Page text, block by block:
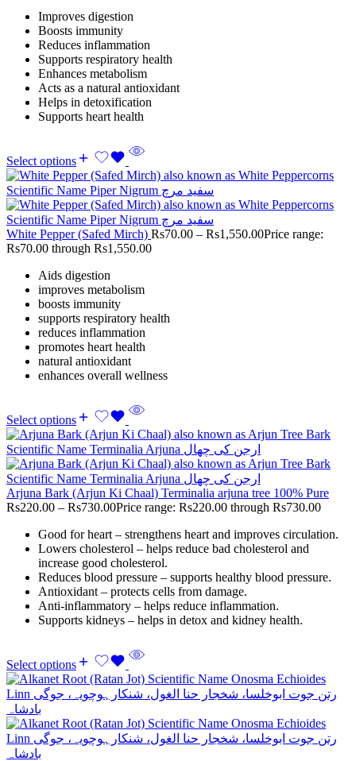
Improves digestion
Boosts immunity
Reduces inflammation
Supports respiratory health
Enhances metabolism
Acts as a natural antioxidant
Helps in detoxification
Supports heart health
Select options
White Pepper (Safed Mirch) Rs70.00 – Rs1,550.00Price range:
Rs70.00 through Rs1,550.00
Aids digestion
improves metabolism
boosts immunity
supports respiratory health
reduces inflammation
promotes heart health
natural antioxidant
enhances overall wellness
Select options
Arjuna Bark (Arjun Ki Chaal) Terminalia arjuna tree 100% Pure
Rs220.00 – Rs730.00Price range: Rs220.00 through Rs730.00
Good for heart – strengthens heart and improves circulation.
Lowers cholesterol – helps reduce bad cholesterol and
increase good cholesterol.
Reduces blood pressure – supports healthy blood pressure.
Antioxidant – protects cells from damage.
Anti-inflammatory – helps reduce inflammation.
Supports kidneys – helps in detox and kidney health.
Select options